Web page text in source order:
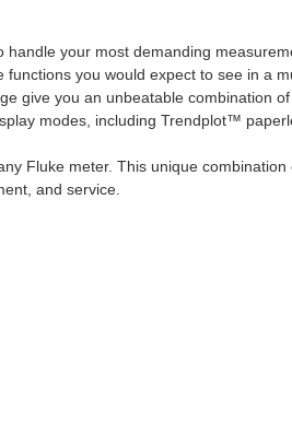
your most demanding
you would expect to see in a
give you an unbeatable combination
modes, including Trendplot™
Fluke meter. This unique
and service.